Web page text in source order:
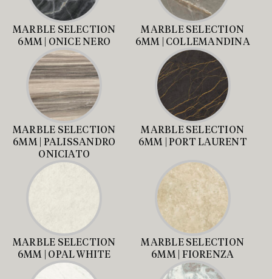
MARBLE SELECTION
6MM | ONICE NERO
MARBLE SELECTION
6MM | COLLEMANDINA
MARBLE SELECTION
6MM | PALISSANDRO
ONICIATO
MARBLE SELECTION
6MM | PORT LAURENT
MARBLE SELECTION
6MM | OPAL WHITE
MARBLE SELECTION
6MM | FIORENZA